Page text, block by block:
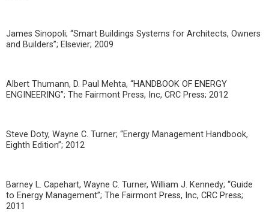
James Sinopoli; “Smart Buildings Systems for Architects, Owners
and Builders”; Elsevier; 2009
Albert Thumann, D. Paul Mehta, “HANDBOOK OF ENERGY
ENGINEERING”; The Fairmont Press, Inc, CRC Press; 2012
Steve Doty, Wayne C. Turner; “Energy Management Handbook,
Eighth Edition”; 2012
Barney L. Capehart, Wayne C. Turner, William J. Kennedy; “Guide
to Energy Management”; The Fairmont Press, Inc, CRC Press;
2011